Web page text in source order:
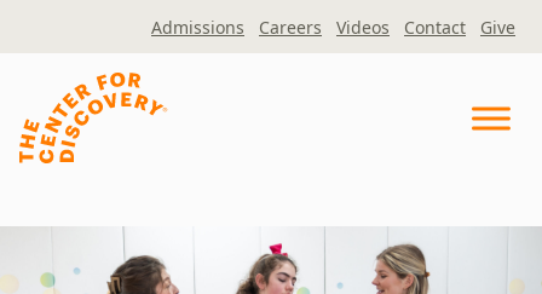
Admissions Careers Videos Contact Give